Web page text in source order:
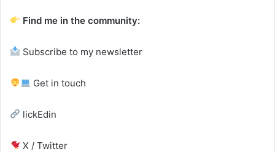
Find me in the community:
Subscribe to my newsletter
Get in touch
lickEdin
X / Twitter